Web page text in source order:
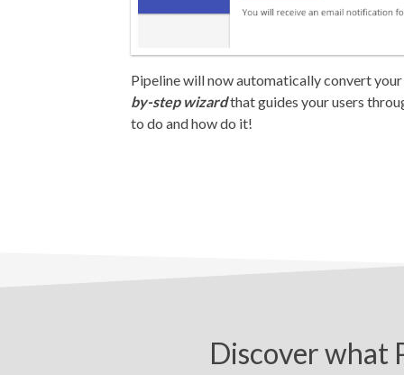
Pipeline will now automatically convert
by-step wizardthat guides your users
to do and how do it!
Discover what